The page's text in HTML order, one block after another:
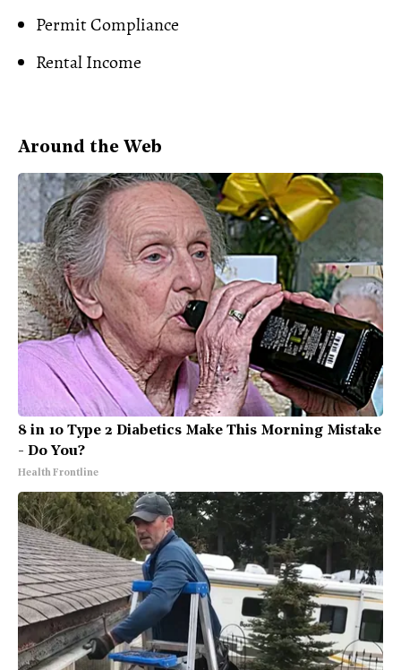
Permit Compliance
Rental Income
Around the Web
8 in 10 Type 2 Diabetics Make This Morning Mistake
- Do You?
Health Frontline